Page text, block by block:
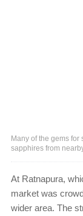
Many of the gems
sapphires from
At Ratnapura,
market was
wider area. The